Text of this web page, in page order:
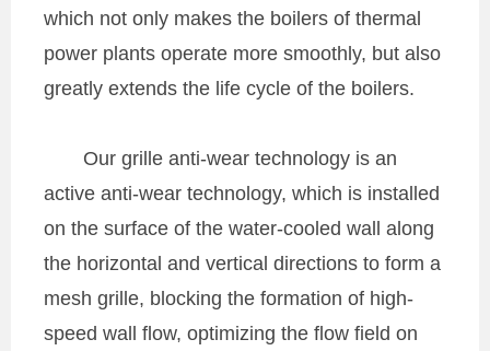
which not only makes the boilers of thermal
power plants operate more smoothly, but also
greatly extends the life cycle of the boilers.
Our grille anti-wear technology is an
active anti-wear technology, which is installed
on the surface of the water-cooled wall along
the horizontal and vertical directions to form a
mesh grille, blocking the formation of high-
speed wall flow, optimizing the flow field on